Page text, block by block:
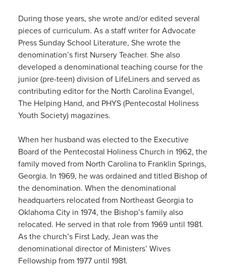
During those years, she wrote and/or edited several
pieces of curriculum. As a staff writer for Advocate
Press Sunday School Literature, She wrote the
denomination’s first Nursery Teacher. She also
developed a denominational teaching course for the
junior (pre-teen) division of LifeLiners and served as
contributing editor for the North Carolina Evangel,
The Helping Hand, and PHYS (Pentecostal Holiness
Youth Society) magazines.
When her husband was elected to the Executive
Board of the Pentecostal Holiness Church in 1962, the
family moved from North Carolina to Franklin Springs,
Georgia. In 1969, he was ordained and titled Bishop of
the denomination. When the denominational
headquarters relocated from Northeast Georgia to
Oklahoma City in 1974, the Bishop’s family also
relocated. He served in that role from 1969 until 1981.
As the church’s First Lady, Jean was the
denominational director of Ministers’ Wives
Fellowship from 1977 until 1981.